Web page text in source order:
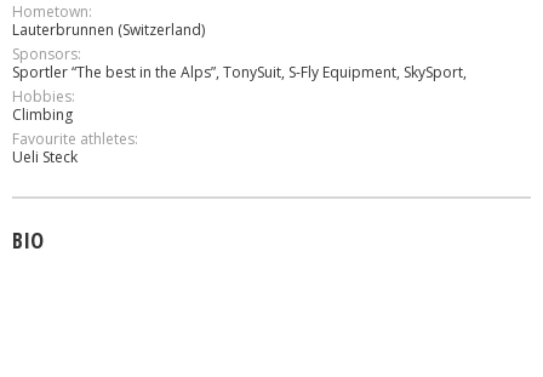
Hometown:
Lauterbrunnen (Switzerland)
Sponsors:
Sportler “The best in the Alps”, TonySuit, S-Fly Equipment, SkySport,
Hobbies:
Climbing
Favourite athletes:
Ueli Steck
BIO